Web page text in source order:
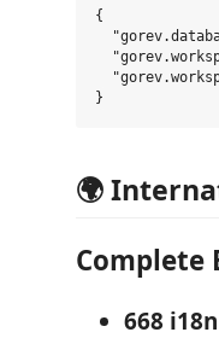
{
🌍
Complete
668